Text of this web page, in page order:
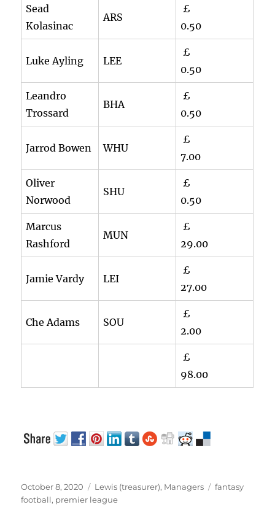
Sead
Kolasinac
ARS
£
0.50
Luke Ayling LEE
£
0.50
Leandro
Trossard
BHA
£
0.50
Jarrod Bowen WHU
£
7.00
Oliver
Norwood
SHU
£
0.50
Marcus
Rashford
MUN
£
29.00
Jamie Vardy LEI
£
27.00
Che Adams SOU
£
2.00
£
98.00
Posted
on
October 8, 2020 Categories
Lewis (treasurer), Managers Tags
fantasy
football, premier league